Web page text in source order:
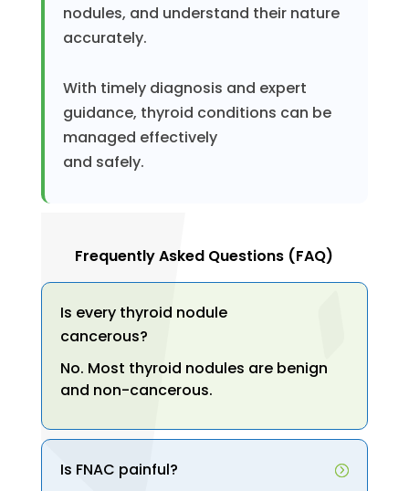
nodules, and understand their nature
accurately.
With timely diagnosis and expert
guidance, thyroid conditions can be
managed effectively
and safely.
Frequently Asked Questions (FAQ)
Is every thyroid nodule
cancerous?
No. Most thyroid nodules are benign
and non-cancerous.
Is FNAC painful?